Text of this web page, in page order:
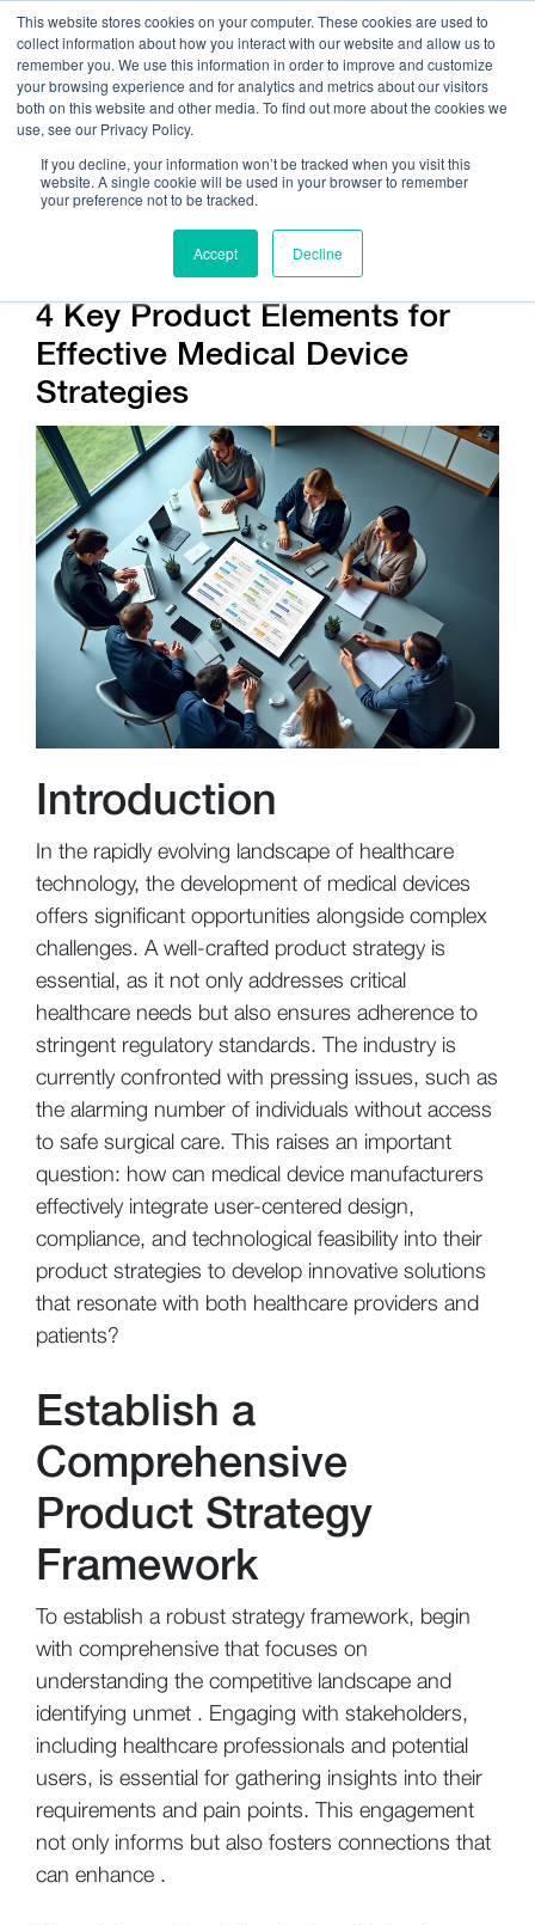
This website stores cookies on your computer. These cookies are used to
collect information about how you interact with our website and allow us to
remember you. We use this information in order to improve and customize
your browsing experience and for analytics and metrics about our visitors
both on this website and other media. To find out more about the cookies we
use, see our Privacy Policy.
If you decline, your information won’t be tracked when you visit this
website. A single cookie will be used in your browser to remember
your preference not to be tracked.
Accept Decline
Get Help On Your Device Design
4 Key Product Elements for
Effective Medical Device
Strategies
Introduction
In the rapidly evolving landscape of healthcare
technology, the development of medical devices
offers significant opportunities alongside complex
challenges. A well-crafted product strategy is
essential, as it not only addresses critical
healthcare needs but also ensures adherence to
stringent regulatory standards. The industry is
currently confronted with pressing issues, such as
the alarming number of individuals without access
to safe surgical care. This raises an important
question: how can medical device manufacturers
effectively integrate user-centered design,
compliance, and technological feasibility into their
product strategies to develop innovative solutions
that resonate with both healthcare providers and
patients?
Establish a
Comprehensive
Product Strategy
Framework
To establish a robust strategy framework, begin
with comprehensive that focuses on
understanding the competitive landscape and
identifying unmet . Engaging with stakeholders,
including healthcare professionals and potential
users, is essential for gathering insights into their
requirements and pain points. This engagement
not only informs but also fosters connections that
can enhance .